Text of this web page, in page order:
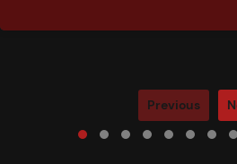
Previous